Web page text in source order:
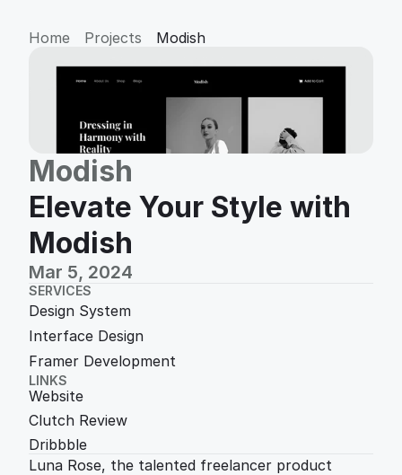
Home Projects Modish
Modish
Elevate Your Style with
Modish
Mar 5, 2024
SERVICES
Design System
Interface Design
Framer Development
LINKS
Website
Clutch Review
Dribbble
Luna Rose, the talented freelancer product